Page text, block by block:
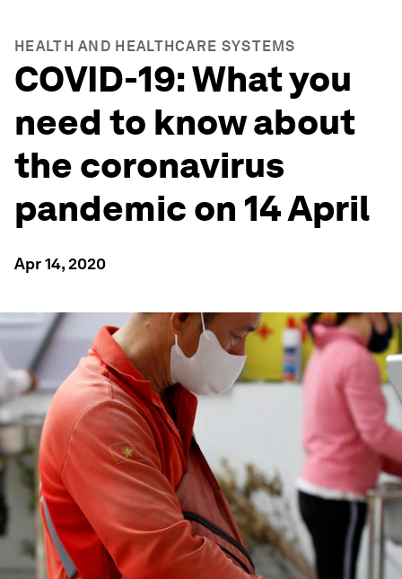
HEALTH AND HEALTHCARE SYSTEMS
COVID-19: What you
need to know about
the coronavirus
pandemic on 14 April
Apr 14, 2020